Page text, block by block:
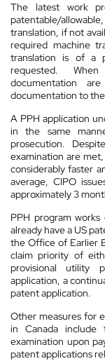
The latest work
patentable/
translation, if not
required machine
translation is of a
requested.
documentation
documentation to
A PPH application
in the same
prosecution.
examination are
considerably faster
average, CIPO
approximately 3
PPH program
already have a US
the Office of Earlier
claim priority of
provisional utility
application, a
patent application.
Other measures for
in Canada
examination upon
patent applications